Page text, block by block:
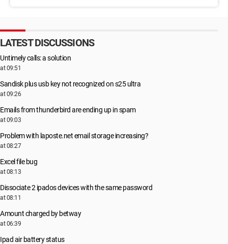
LATEST DISCUSSIONS
Untimely calls: a solution
at 09:51
Sandisk plus usb key not recognized on s25 ultra
at 09:26
Emails from thunderbird are ending up in spam
at 09:03
Problem with laposte.net email storage increasing?
at 08:27
Excel file bug
at 08:13
Dissociate 2 ipados devices with the same password
at 08:11
Amount charged by betway
at 06:39
Ipad air battery status